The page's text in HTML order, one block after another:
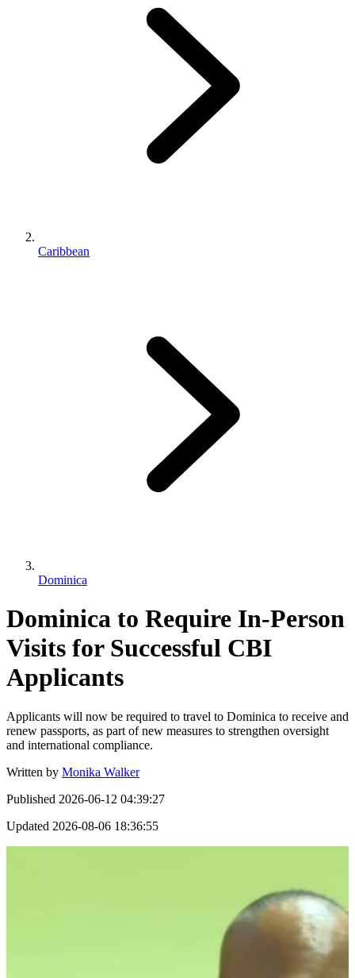
Caribbean
Dominica
Dominica to Require In-Person
Visits for Successful CBI
Applicants
Applicants will now be required to travel to Dominica to receive and
renew passports, as part of new measures to strengthen oversight
and international compliance.
Written by Monika Walker
Published 2026-06-12 04:39:27
Updated 2026-08-06 18:36:55